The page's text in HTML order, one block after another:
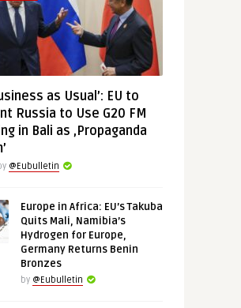
as Usual’: EU to
Russia to Use G20 FM
in Bali as ‚Propaganda
@Eubulletin
Europe in Africa: EU’s Takuba
Quits Mali, Namibia’s
Hydrogen for Europe,
Germany Returns Benin
Bronzes
by @Eubulletin